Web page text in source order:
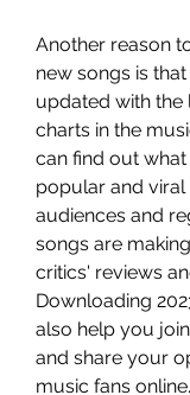
Another reason
new songs is
updated with the
charts in the
can find out
popular and
audiences and
songs are
critics' reviews
Downloading
also help you
and share your
music fans online.